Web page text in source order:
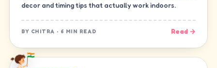
decor and timing tips that actually work indoors.
BY CHITRA · 6 MIN READ Read →